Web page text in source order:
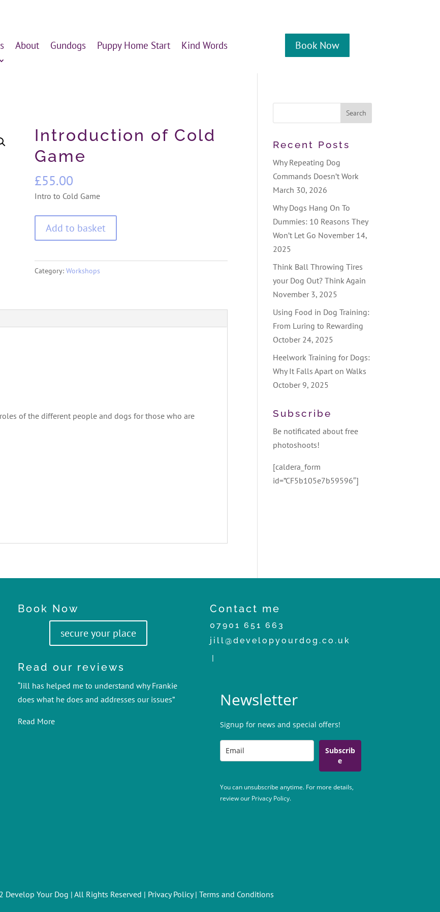
About Gundogs Puppy Home Start
Kind Words
Book Now
Introduction of Cold
Game
£55.00
Intro to Cold Game
Game
quantity
Add to basket
Category:Workshops
of the different people and dogs for those who are
Recent Posts
Why Repeating Dog
Commands Doesn’t Work
March 30, 2026
Why Dogs Hang On To
Dummies: 10 Reasons They
Won’t Let Go November 14,
2025
Think Ball Throwing Tires
your Dog Out? Think Again
November 3, 2025
Using Food in Dog Training:
From Luring to Rewarding
October 24, 2025
Heelwork Training for Dogs:
Why It Falls Apart on Walks
October 9, 2025
Subscribe
Be notificated about free
photoshoots!
[caldera_form
id=”CF5b105e7b59596″]
Book Now
secure your place
Read our reviews
“Jill has helped me to understand why Frankie
does what he does and addresses our issues”
Read More
Contact me
07901 651 663
jill@developyourdog.co.uk
|
Newsletter
Signup for news and special offers!
Subscrib
e
You can unsubscribe anytime. For more details,
review our Privacy Policy.
Develop Your Dog | All Rights Reserved | Privacy Policy| Terms and Conditions